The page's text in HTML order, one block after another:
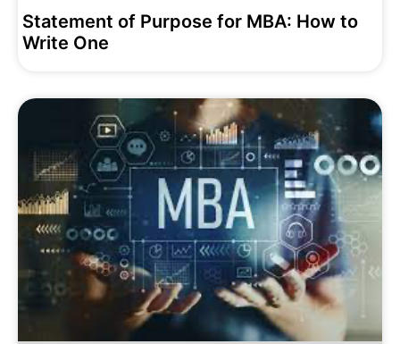
Statement of Purpose for MBA: How to
Write One